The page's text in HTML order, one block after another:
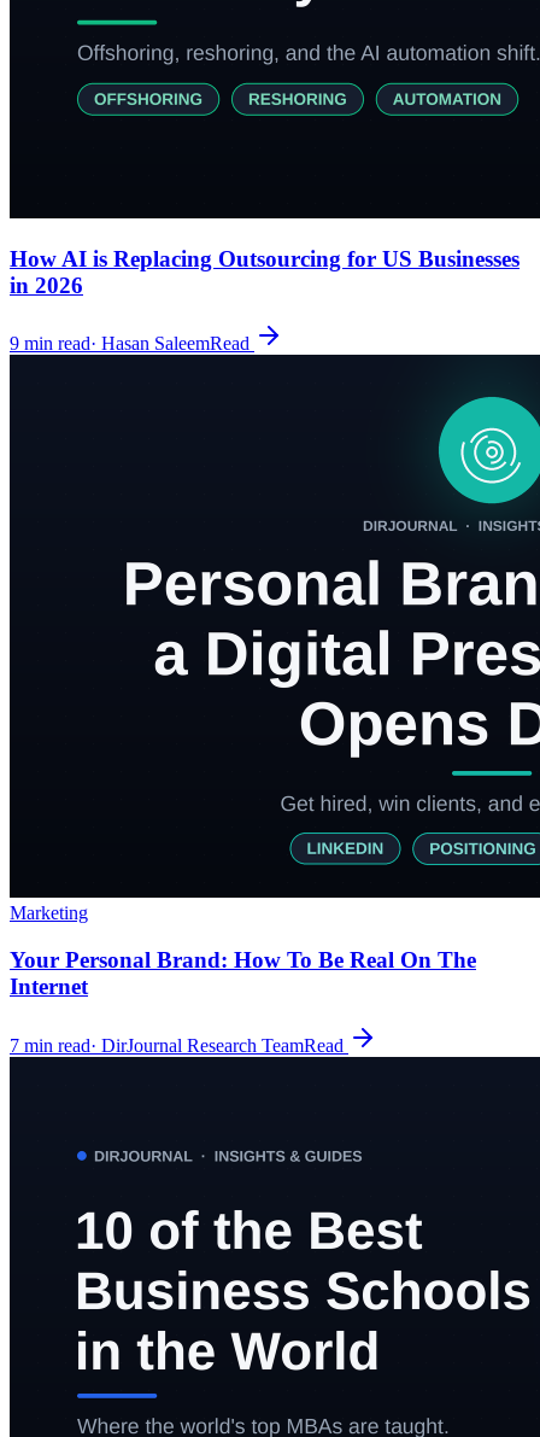
How AI is Replacing Outsourcing for US Businesses
in 2026
9 min read· Hasan SaleemRead
Marketing
Your Personal Brand: How To Be Real On The
Internet
7 min read· DirJournal Research TeamRead